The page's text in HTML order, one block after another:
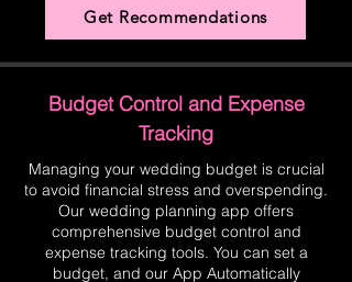
Get Recommendations
Budget Control and Expense
Tracking
Managing your wedding budget is crucial
to avoid financial stress and overspending.
Our wedding planning app offers
comprehensive budget control and
expense tracking tools. You can set a
budget, and our App Automatically